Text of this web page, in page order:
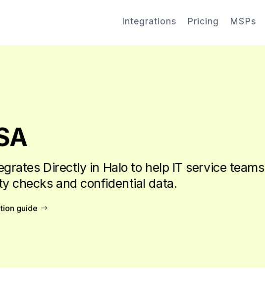
Integrations Pricing MSPs
Directly in Halo to help IT service teams
checks and confidential data.
guide